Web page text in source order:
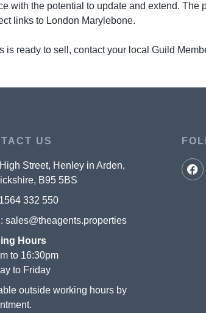
with the potential to update and extend.
links to London Marylebone.
is ready to sell, contact your local Guild
US
Street, Henley in Arden,
B95 5BS
332 550
sales@theagents.properties
Hours
to 16:30pm
to Friday
outside working hours by